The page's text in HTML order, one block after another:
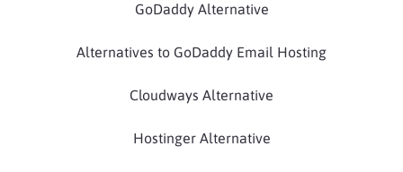
GoDaddy Alternative
Alternatives to GoDaddy Email Hosting
Cloudways Alternative
Hostinger Alternative